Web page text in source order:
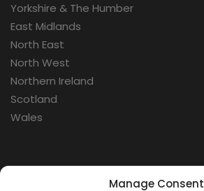
Manage Consent
Yorkshire & The Humber
East Midlands
North East
North West
Northern Ireland
Scotland
Wales